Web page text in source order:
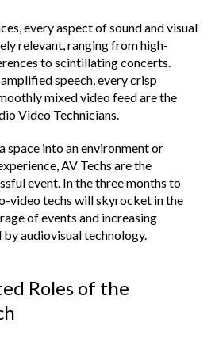
every aspect of sound and visual
relevant, ranging from high-
to scintillating concerts.
speech, every crisp
mixed video feed are the
Video Technicians.
space into an environment or
AV Techs are the
event. In the three months to
video techs will skyrocket in the
of events and increasing
audiovisual technology.
Roles of the